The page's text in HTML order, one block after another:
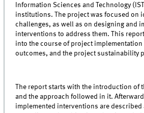
Information Sciences and Technology
institutions. The project was focused on
challenges, as well as on designing and
interventions to address them. This
into the course of project implementation
outcomes, and the project sustainability
The report starts with the introduction of
and the approach followed in it.
implemented interventions are described